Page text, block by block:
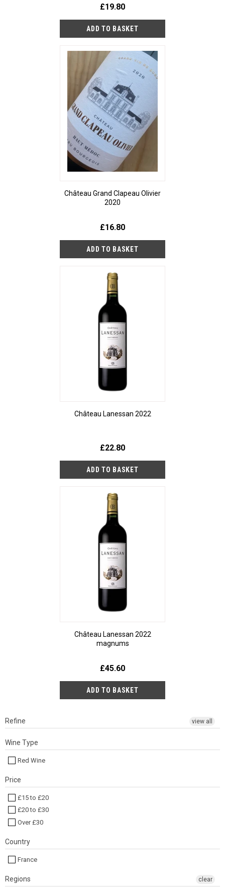
£19.80
Château Grand Clapeau Olivier
2020
£16.80
Château Lanessan 2022
£22.80
Château Lanessan 2022
magnums
£45.60
Refine view all
Wine Type
Red Wine
Price
£15 to £20
£20 to £30
Over £30
Country
France
Regions clear